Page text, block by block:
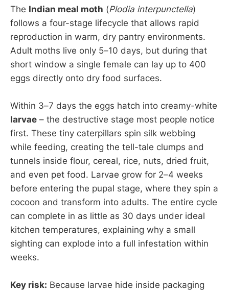
The Indian meal moth (Plodia interpunctella)
follows a four-stage lifecycle that allows rapid
reproduction in warm, dry pantry environments.
Adult moths live only 5–10 days, but during that
short window a single female can lay up to 400
eggs directly onto dry food surfaces.
Within 3–7 days the eggs hatch into creamy-white
larvae – the destructive stage most people notice
first. These tiny caterpillars spin silk webbing
while feeding, creating the tell-tale clumps and
tunnels inside flour, cereal, rice, nuts, dried fruit,
and even pet food. Larvae grow for 2–4 weeks
before entering the pupal stage, where they spin a
cocoon and transform into adults. The entire cycle
can complete in as little as 30 days under ideal
kitchen temperatures, explaining why a small
sighting can explode into a full infestation within
weeks.
Key risk: Because larvae hide inside packaging